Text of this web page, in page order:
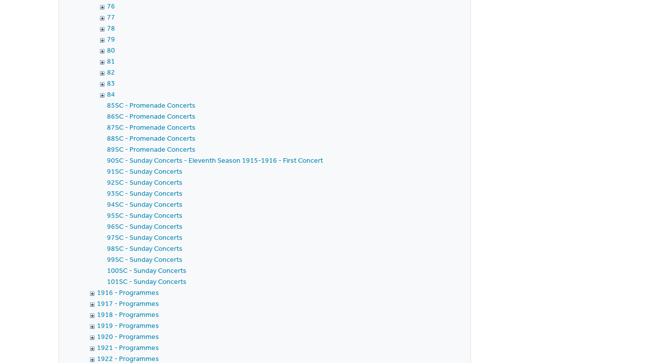
76
77
78
79
80
81
82
83
84
85SC - Promenade Concerts
86SC - Promenade Concerts
87SC - Promenade Concerts
88SC - Promenade Concerts
89SC - Promenade Concerts
90SC - Sunday Concerts - Eleventh Season 1915-1916 - First Concert
91SC - Sunday Concerts
92SC - Sunday Concerts
93SC - Sunday Concerts
94SC - Sunday Concerts
95SC - Sunday Concerts
96SC - Sunday Concerts
97SC - Sunday Concerts
98SC - Sunday Concerts
99SC - Sunday Concerts
100SC - Sunday Concerts
101SC - Sunday Concerts
1916 - Programmes
1917 - Programmes
1918 - Programmes
1919 - Programmes
1920 - Programmes
1921 - Programmes
1922 - Programmes